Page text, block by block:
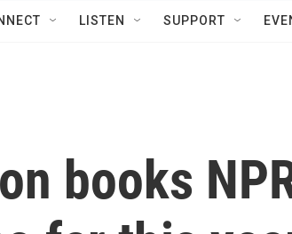
LISTEN SUPPORT
books